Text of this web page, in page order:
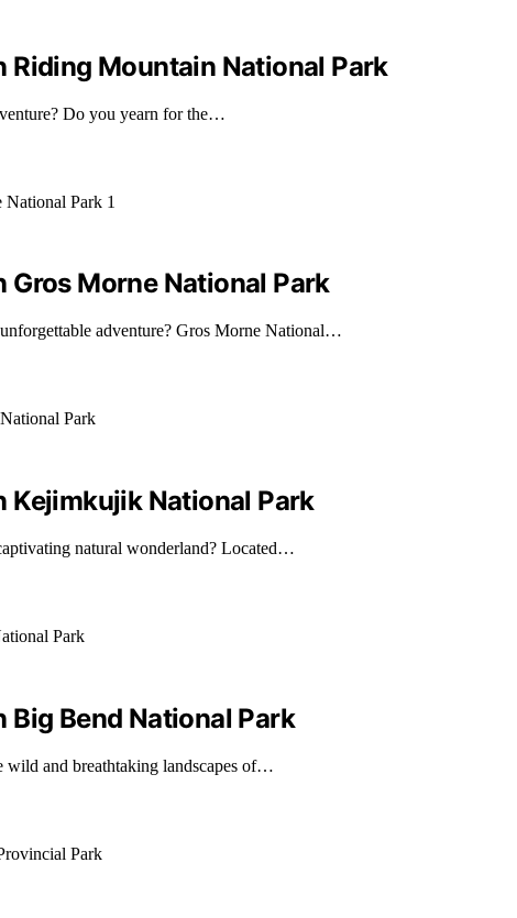
Riding Mountain National Park
Do you yearn for the…
Gros Morne National Park
adventure? Gros Morne National…
Kejimkujik National Park
natural wonderland? Located…
Big Bend National Park
wild and breathtaking landscapes of…